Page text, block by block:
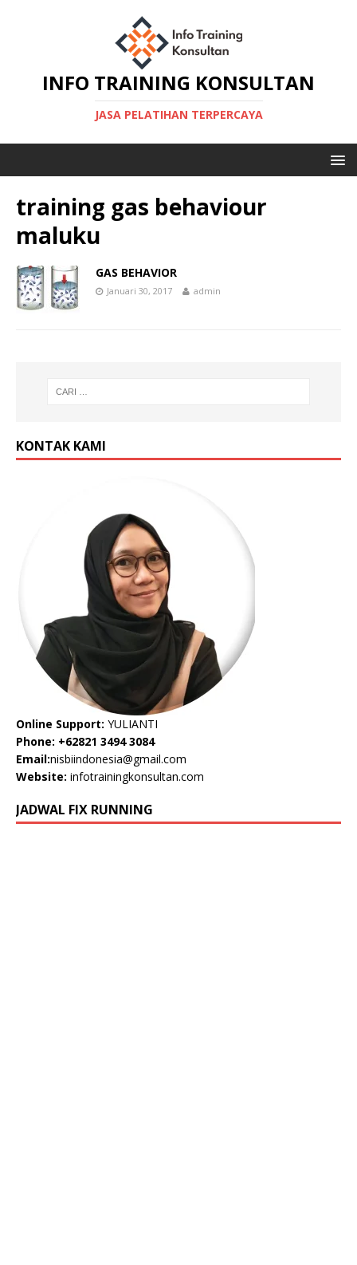
INFO TRAINING KONSULTAN
JASA PELATIHAN TERPERCAYA
training gas behaviour
maluku
GAS BEHAVIOR
Januari 30, 2017 admin
KONTAK KAMI
Online Support: YULIANTI
Phone: +62821 3494 3084
Email:nisbiindonesia@gmail.com
Website: infotrainingkonsultan.com
JADWAL FIX RUNNING